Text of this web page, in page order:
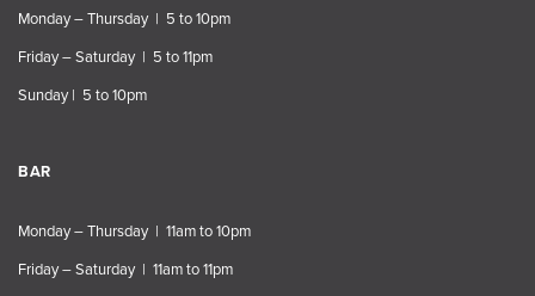
Monday – Thursday | 5 to 10pm
Friday – Saturday | 5 to 11pm
Sunday | 5 to 10pm
BAR
Monday – Thursday | 11am to 10pm
Friday – Saturday | 11am to 11pm